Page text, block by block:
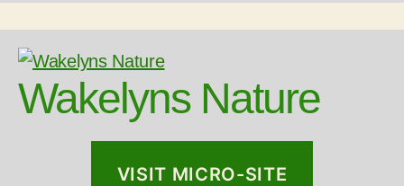
Wakelyns Nature
VISIT MICRO-SITE